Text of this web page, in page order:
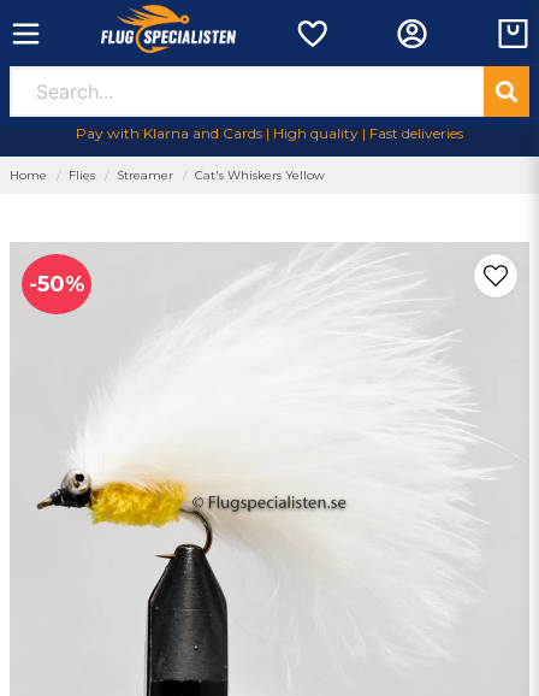
Pay with Klarna and Cards | High quality | Fast deliveries
Home Flies Streamer Cat's Whiskers Yellow
-50%